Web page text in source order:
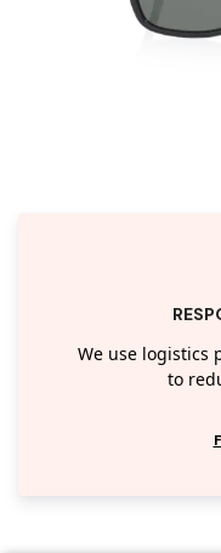
We use logistics
to